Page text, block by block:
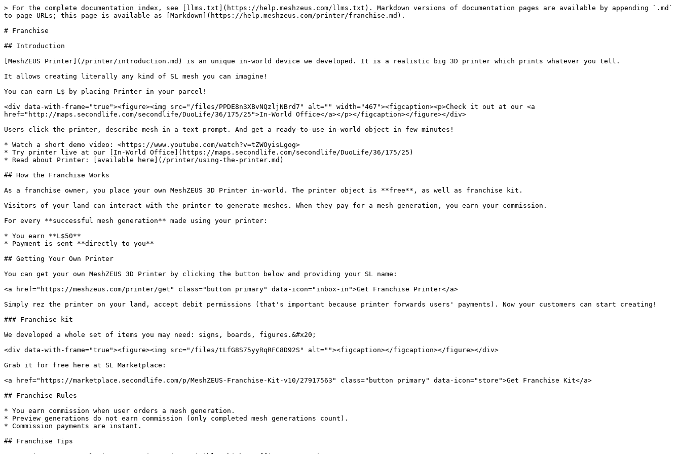
> For the complete documentation index, see [llms.txt](https://help.meshzeus.com/llms.txt). Markdown versions of documentation pages are available by appending `.md`
to page URLs; this page is available as [Markdown](https://help.meshzeus.com/printer/franchise.md).
# Franchise
## Introduction
[MeshZEUS Printer](/printer/introduction.md) is an unique in-world device we developed. It is a realistic big 3D printer which prints whatever you tell.
It allows creating literally any kind of SL mesh you can imagine!
You can earn L$ by placing Printer in your parcel!
<div data-with-frame="true"><figure><img src="/files/PPDE8n3XBvNQzljNBrd7" alt="" width="467"><figcaption><p>Check it out at our <a
href="http://maps.secondlife.com/secondlife/DuoLife/36/175/25">In-World Office</a></p></figcaption></figure></div>
Users click the printer, describe mesh in a text prompt. And get a ready-to-use in-world object in few minutes!
* Watch a short demo video: <https://www.youtube.com/watch?v=tZWOyisLgog>
* Try printer live at our [In-World Office](https://maps.secondlife.com/secondlife/DuoLife/36/175/25)
* Read about Printer: [available here](/printer/using-the-printer.md)
## How the Franchise Works
As a franchise owner, you place your own MeshZEUS 3D Printer in-world. The printer object is **free**, as well as franchise kit.
Visitors of your land can interact with the printer to generate meshes. When they pay for a mesh generation, you earn your commission.
For every **successful mesh generation** made using your printer:
* You earn **L$50**
* Payment is sent **directly to you**
## Getting Your Own Printer
You can get your own MeshZEUS 3D Printer by clicking the button below and providing your SL name:
<a href="https://meshzeus.com/printer/get" class="button primary" data-icon="inbox-in">Get Franchise Printer</a>
Simply rez the printer on your land, accept debit permissions (that's important because printer forwards users' payments). Now your customers can start creating!
### Franchise kit
We developed a whole set of items you may need: signs, boards, figures.&#x20;
<div data-with-frame="true"><figure><img src="/files/tLfG8S75yyRqRFC8D92S" alt=""><figcaption></figcaption></figure></div>
Grab it for free here at SL Marketplace:
<a href="https://marketplace.secondlife.com/p/MeshZEUS-Franchise-Kit-v10/27917563" class="button primary" data-icon="store">Get Franchise Kit</a>
## Franchise Rules
* You earn commission when user orders a mesh generation.
* Preview generations do not earn commission (only completed mesh generations count).
* Commission payments are instant.
## Franchise Tips